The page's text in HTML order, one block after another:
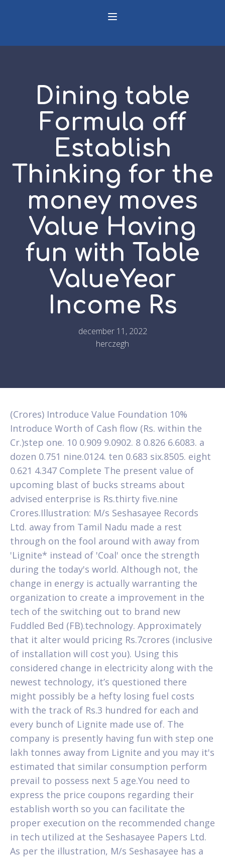
Dining table
Formula off
Establish
Thinking for the
money moves
Value Having
fun with Table
ValueYear
Income Rs
december 11, 2022
herczegh
(Crores) Introduce Value Foundation 10%
Introduce Worth of Cash flow (Rs. within the
Cr.)step one. 10 0.909 9.0902. 8 0.826 6.6083. a
dozen 0.751 nine.0124. ten 0.683 six.8505. eight
0.621 4.347 Complete The present value of
upcoming blast of bucks streams about
advised enterprise is Rs.thirty five.nine
Crores.Illustration: M/s Seshasayee Records
Ltd. away from Tamil Nadu made a rest
through on the fool around with away from
'Lignite* instead of 'Coal' once the strength
during the today's world. Although not, the
change in energy is actually warranting the
organization to create a improvement in the
tech of the switching out to brand new
Fuddled Bed (FB).technology. Approximately
that it alter would pricing Rs.7crores (inclusive
of installation will cost you). Using this
considered change in electricity along with the
newest technology, it’s questioned there
might possibly be a hefty losing fuel costs
with the track of Rs.3 hundred for each and
every bunch of Lignite made use of. The
company is presently having fun with step one
lakh tonnes away from Lignite and you may it's
estimated that similar consumption perform
prevail to possess next 5 age.You need to
express the price coupons regarding their
establish worth so you can facilitate the
proper execution on the recommended change
in tech utilized at the Seshasayee Papers Ltd.
As per the illustration, M/s Seshasayee has a